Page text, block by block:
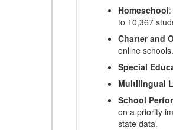
Homeschool
to 10,367
Charter and
online schools.
Special
Multilingual
School
on a priority
state data.